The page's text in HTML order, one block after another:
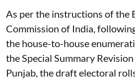
As per the instructions of the
Commission of India,
the house-to-house
the Special Summary
Punjab, the draft electoral